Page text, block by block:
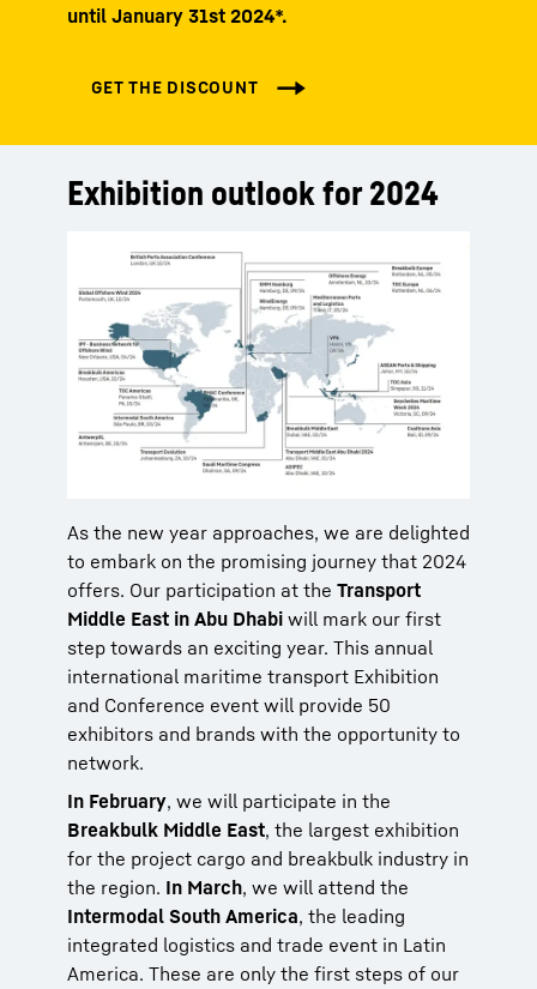
until January 31st 2024*.
Exhibition outlook for 2024
As the new year approaches, we are delighted
to embark on the promising journey that 2024
offers. Our participation at the Transport
Middle East in Abu Dhabi will mark our first
step towards an exciting year. This annual
international maritime transport Exhibition
and Conference event will provide 50
exhibitors and brands with the opportunity to
network.
In February, we will participate in the
Breakbulk Middle East, the largest exhibition
for the project cargo and breakbulk industry in
the region. In March, we will attend the
Intermodal South America, the leading
integrated logistics and trade event in Latin
America. These are only the first steps of our